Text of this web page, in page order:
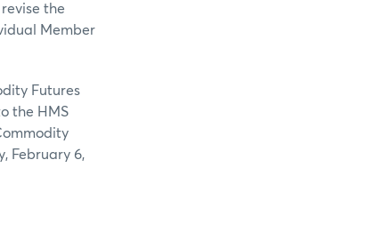
the
Member
Futures
the HMS
February 6,